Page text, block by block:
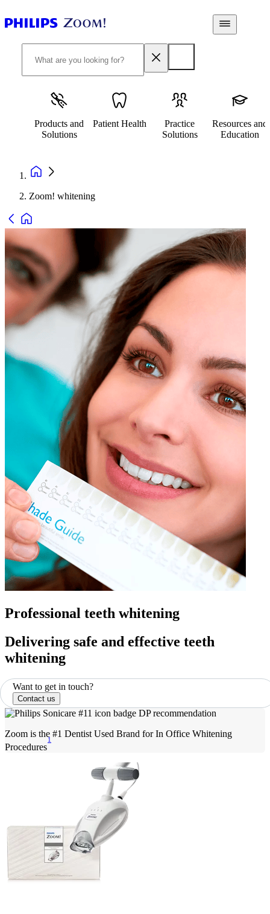
Products and
Solutions
Patient Health
Practice
Solutions
Resources and
Education
Zoom! whitening
Professional teeth whitening
Delivering safe and effective teeth
whitening
Want to get in touch?
Contact us
Zoom is the #1 Dentist Used Brand for In Office Whitening
Procedures
1